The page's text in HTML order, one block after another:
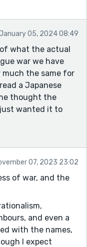
January 05, 2024 08:49
what the actual
war we have
the same for
a Japanese
thought the
wanted it to
07, 2023 23:02
of war, and the
and even a
with the names,
I expect